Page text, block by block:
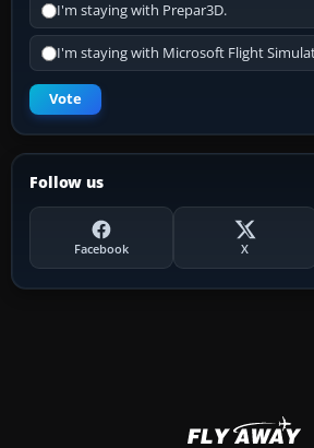
I'm staying with Prepar3D.
I'm staying with Microsoft Flight
Vote
Follow us
Facebook X